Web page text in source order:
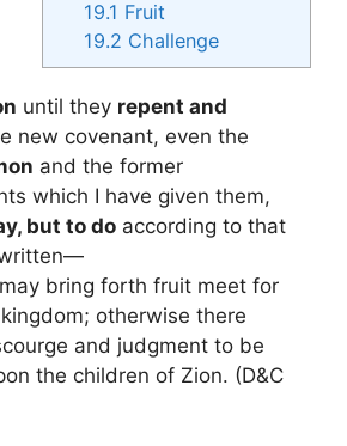
19.1 Fruit
19.2 Challenge
until they repent and
new covenant, even the
and the former
which I have given them,
but to do according to that
bring forth fruit meet for
kingdom; otherwise there
and judgment to be
the children of Zion. (D&C